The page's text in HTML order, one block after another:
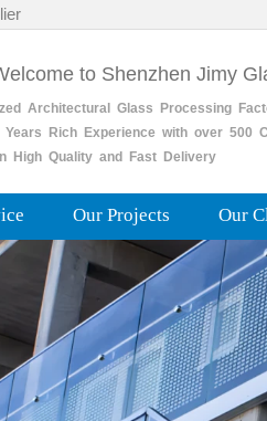
to Shenzhen Jimy
Architectural Glass Processing
Years RichExperience with over 500
High Quality and Fast Delivery
Our Projects Our